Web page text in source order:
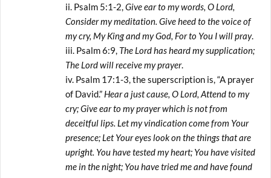
Psalm 5:1-2,Give ear to my words, O Lord,
Consider my meditation. Give heed to the voice of
my cry, My King and my God, For to You I will pray.
Psalm 6:9, The Lord has heard my supplication;
The Lord will receive my prayer.
Psalm 17:1-3, the superscription is, “A prayer
of David.” Hear a just cause, O Lord, Attend to my
cry; Give ear to my prayer which is not from
deceitful lips. Let my vindication come from Your
presence; Let Your eyes look on the things that are
upright. You have tested my heart; You have visited
me in the night; You have tried me and have found